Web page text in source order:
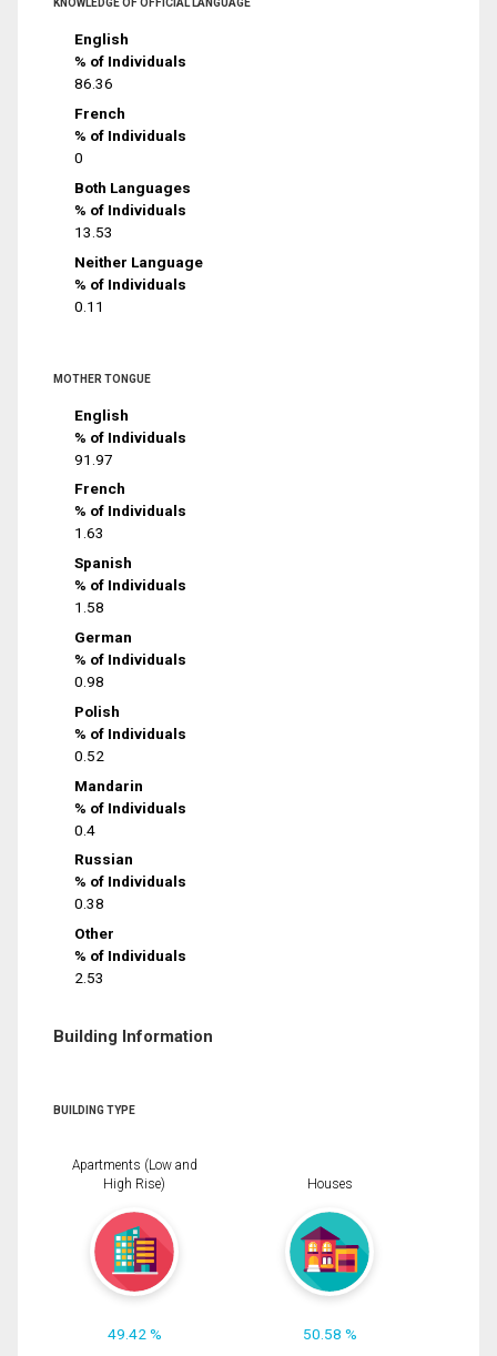
KNOWLEDGE OF OFFICIAL LANGUAGE
English
% of Individuals
86.36
French
% of Individuals
0
Both Languages
% of Individuals
13.53
Neither Language
% of Individuals
0.11
MOTHER TONGUE
English
% of Individuals
91.97
French
% of Individuals
1.63
Spanish
% of Individuals
1.58
German
% of Individuals
0.98
Polish
% of Individuals
0.52
Mandarin
% of Individuals
0.4
Russian
% of Individuals
0.38
Other
% of Individuals
2.53
Building Information
BUILDING TYPE
Apartments (Low and
High Rise)
49.42 %
Houses
50.58 %